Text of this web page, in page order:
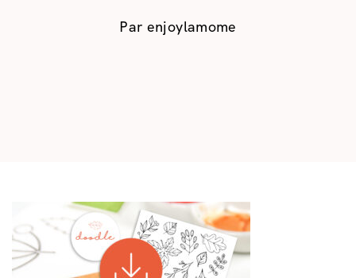
Par enjoylamome